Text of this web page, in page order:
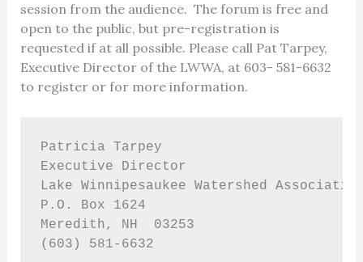
session from the audience. The forum is free and
open to the public, but pre-registration is
requested if at all possible. Please call Pat Tarpey,
Executive Director of the LWWA, at 603- 581-6632
to register or for more information.
Patricia Tarpey
Executive Director
Lake Winnipesaukee Watershed
P.O. Box 1624
Meredith, NH  03253
(603) 581-6632